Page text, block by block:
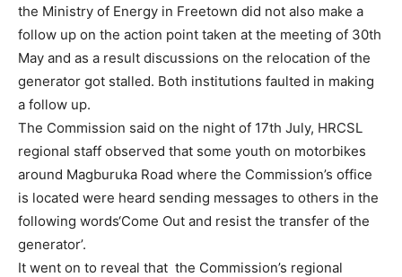
the Ministry of Energy in Freetown did not also make a
follow up on the action point taken at the meeting of 30th
May and as a result discussions on the relocation of the
generator got stalled. Both institutions faulted in making
a follow up.
The Commission said on the night of 17th July, HRCSL
regional staff observed that some youth on motorbikes
around Magburuka Road where the Commission’s office
is located were heard sending messages to others in the
following words‘Come Out and resist the transfer of the
generator’.
It went on to reveal that the Commission’s regional